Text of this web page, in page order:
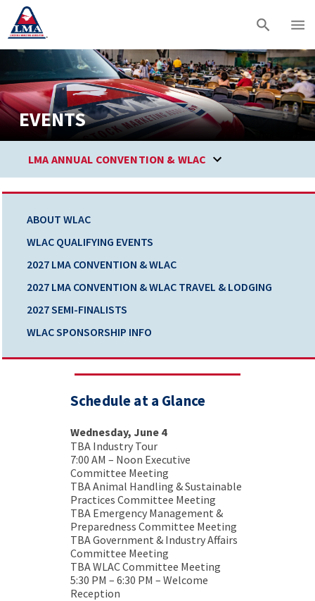
EVENTS
LMA ANNUAL CONVENTION & WLAC
ABOUT WLAC
WLAC QUALIFYING EVENTS
2027 LMA CONVENTION & WLAC
2027 LMA CONVENTION & WLAC TRAVEL & LODGING
2027 SEMI-FINALISTS
WLAC SPONSORSHIP INFO
Schedule at a Glance
Wednesday, June 4
TBA Industry Tour
7:00 AM – Noon Executive
Committee Meeting
TBA Animal Handling & Sustainable
Practices Committee Meeting
TBA Emergency Management &
Preparedness Committee Meeting
TBA Government & Industry Affairs
Committee Meeting
TBA WLAC Committee Meeting
5:30 PM – 6:30 PM – Welcome
Reception